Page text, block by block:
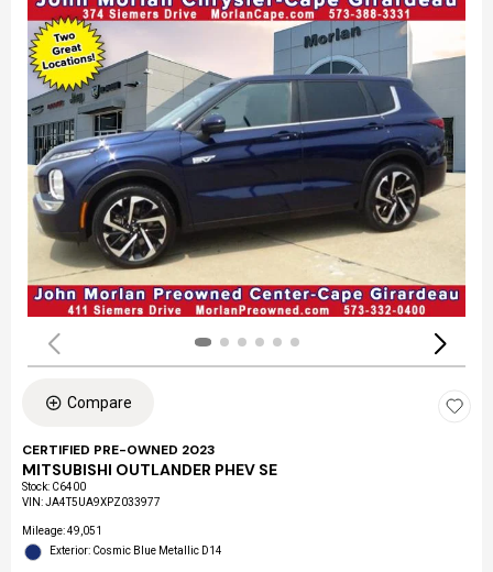
Compare
CERTIFIED PRE-OWNED 2023
MITSUBISHI OUTLANDER PHEV SE
Stock: C6400
VIN:JA4T5UA9XPZ033977
Mileage: 49,051
Exterior: Cosmic Blue Metallic D14